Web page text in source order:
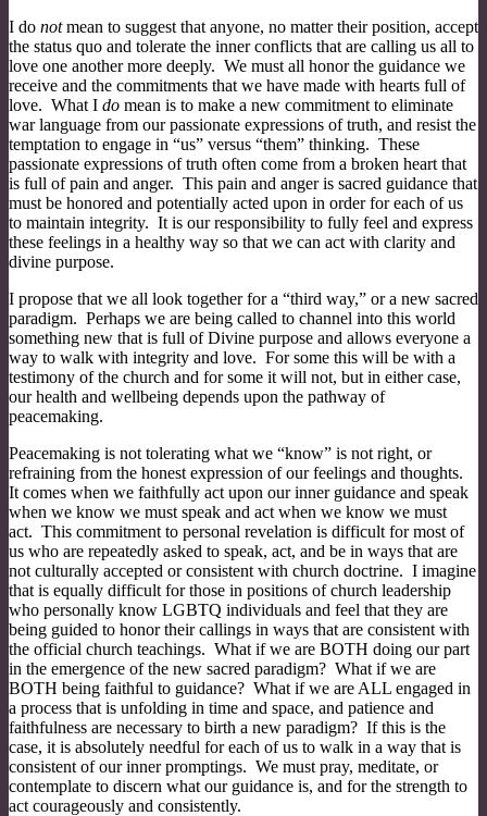
I do notmean to suggest that anyone, no matter their position, accept
the status quo and tolerate the inner conflicts that are calling us all to
love one another more deeply. We must all honor the guidance we
receive and the commitments that we have made with hearts full of
love. What I do mean is to make a new commitment to eliminate
war language from our passionate expressions of truth, and resist the
temptation to engage in “us” versus “them” thinking. These
passionate expressions of truth often come from a broken heart that
is full of pain and anger. This pain and anger is sacred guidance that
must be honored and potentially acted upon in order for each of us
to maintain integrity. It is our responsibility to fully feel and express
these feelings in a healthy way so that we can act with clarity and
divine purpose.
I propose that we all look together for a “third way,” or a new sacred
paradigm. Perhaps we are being called to channel into this world
something new that is full of Divine purpose and allows everyone a
way to walk with integrity and love. For some this will be with a
testimony of the church and for some it will not, but in either case,
our health and wellbeing depends upon the pathway of
peacemaking.
Peacemaking is not tolerating what we “know” is not right, or
refraining from the honest expression of our feelings and thoughts.
It comes when we faithfully act upon our inner guidance and speak
when we know we must speak and act when we know we must
act. This commitment to personal revelation is difficult for most of
us who are repeatedly asked to speak, act, and be in ways that are
not culturally accepted or consistent with church doctrine. I imagine
that is equally difficult for those in positions of church leadership
who personally know LGBTQ individuals and feel that they are
being guided to honor their callings in ways that are consistent with
the official church teachings. What if we are BOTH doing our part
in the emergence of the new sacred paradigm? What if we are
BOTH being faithful to guidance? What if we are ALL engaged in
a process that is unfolding in time and space, and patience and
faithfulness are necessary to birth a new paradigm? If this is the
case, it is absolutely needful for each of us to walk in a way that is
consistent of our inner promptings. We must pray, meditate, or
contemplate to discern what our guidance is, and for the strength to
act courageously and consistently.